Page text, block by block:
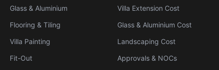
Glass & Aluminium
Flooring & Tiling
Villa Painting
Fit-Out
Villa Extension Cost
Glass & Aluminium Cost
Landscaping Cost
Approvals & NOCs